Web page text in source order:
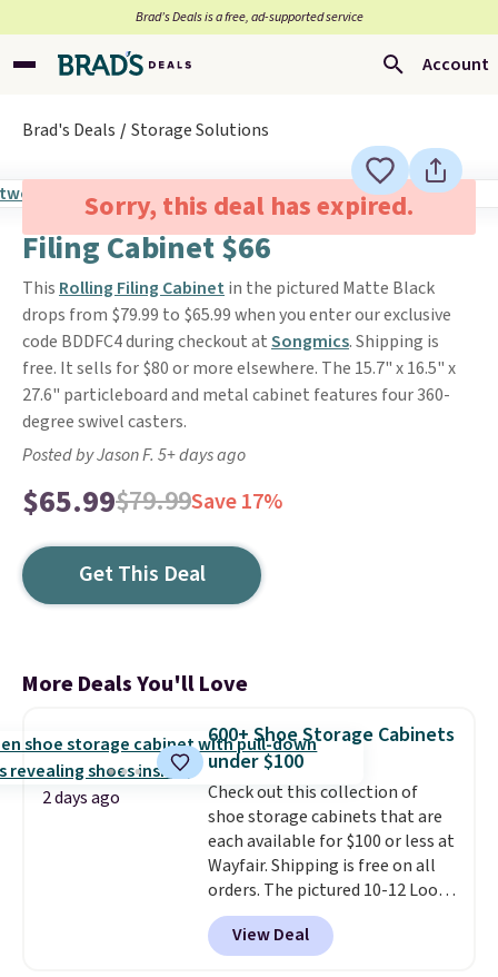
Brad’s Deals is a free, ad-supported service
Account
Brad's Deals Storage Solutions
Sorry, this deal has expired.
Filing Cabinet $66
This Rolling Filing Cabinet in the pictured Matte Black
drops from $79.99 to $65.99 when you enter our exclusive
code BDDFC4 during checkout atSongmics. Shipping is
free. It sells for $80 or more elsewhere. The 15.7" x 16.5" x
27.6" particleboard and metal cabinet features four 360-
degree swivel casters.
Posted by Jason F. 5+ days ago
$65.99$79.99Save 17%
Get This Deal
More Deals You'll Love
2 days ago
600+ Shoe Storage Cabinets
under $100
Check out this collection of
shoe storage cabinets that are
each available for $100 or less at
Wayfair. Shipping is free on all
orders. The pictured 10-12 Loon
Peak Shoe Storage Cabinet
originally sold for over $200, but
is currently available for $84.99.
View Deal